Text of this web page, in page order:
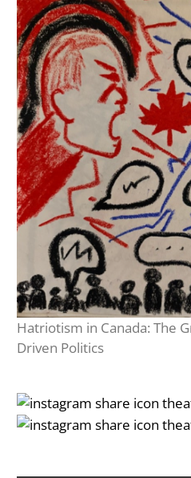
Hatriotism in Canada: The
Driven Politics